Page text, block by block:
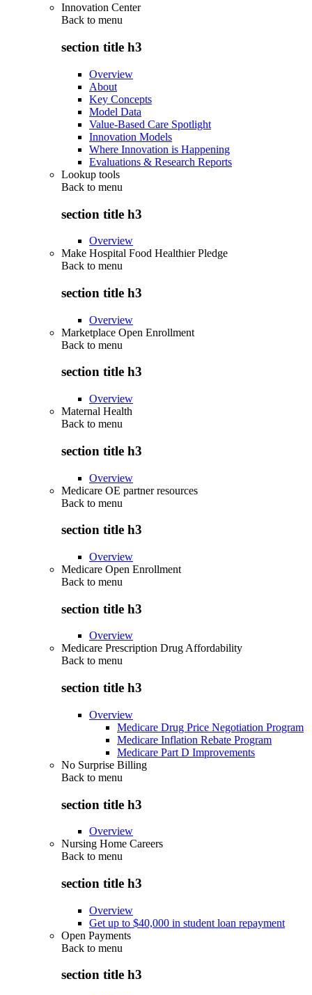
Innovation Center
Back to menu
section title h3
Overview
About
Key Concepts
Model Data
Value-Based Care Spotlight
Innovation Models
Where Innovation is Happening
Evaluations & Research Reports
Lookup tools
Back to menu
section title h3
Overview
Make Hospital Food Healthier Pledge
Back to menu
section title h3
Overview
Marketplace Open Enrollment
Back to menu
section title h3
Overview
Maternal Health
Back to menu
section title h3
Overview
Medicare OE partner resources
Back to menu
section title h3
Overview
Medicare Open Enrollment
Back to menu
section title h3
Overview
Medicare Prescription Drug Affordability
Back to menu
section title h3
Overview
Medicare Drug Price Negotiation Program
Medicare Inflation Rebate Program
Medicare Part D Improvements
No Surprise Billing
Back to menu
section title h3
Overview
Nursing Home Careers
Back to menu
section title h3
Overview
Get up to $40,000 in student loan repayment
Open Payments
Back to menu
section title h3